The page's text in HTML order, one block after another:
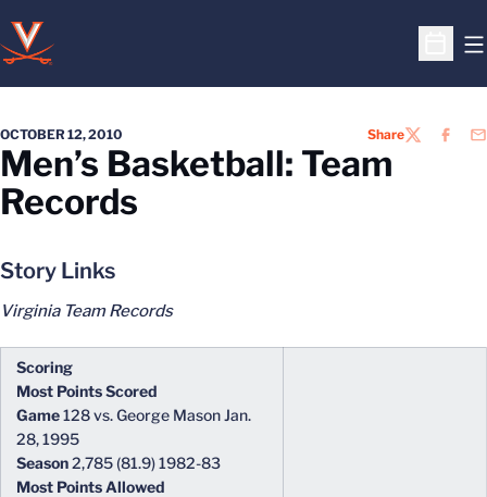
Open
OCTOBER 12, 2010 ShareTWITTER
Men’s Basketball: Team
Records
Story Links
Virginia Team Records
Scoring
Most Points Scored
Game128 vs. George Mason Jan.
28, 1995
Season2,785 (81.9) 1982-83
Most Points Allowed